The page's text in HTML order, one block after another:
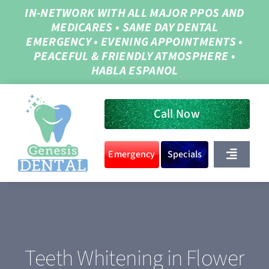
content
IN-NETWORK WITH ALL MAJOR PPOS AND
MEDICARES • SAME DAY DENTAL
EMERGENCY• EVENING APPOINTMENTS•
PEACEFUL & FRIENDLY ATMOSPHERE •
HABLA ESPANOL
Call Now
Emergency Specials
Toggle
Teeth Whitening in Flower